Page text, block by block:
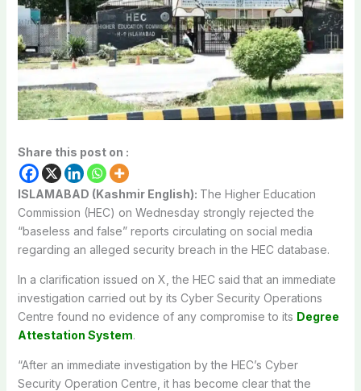
Share this post on :
ISLAMABAD (Kashmir English): The Higher Education
Commission (HEC) on Wednesday strongly rejected the
“baseless and false” reports circulating on social media
regarding an alleged security breach in the HEC database.
In a clarification issued on X, the HEC said that an immediate
investigation carried out by its Cyber Security Operations
Centre found no evidence of any compromise to its Degree
Attestation System.
“After an immediate investigation by the HEC’s Cyber ​​
Security Operation Centre, it has become clear that the